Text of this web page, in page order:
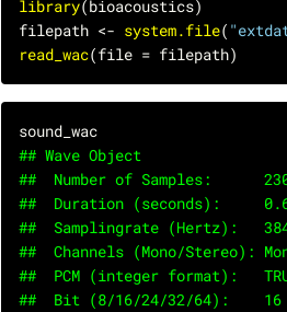
library
filepath <- system.file(
read_wac
## Wave Object
##	Number of Samples:
##	Duration (seconds):
##	Samplingrate (Hertz):
##	Channels (Mono/Stereo):
##	PCM (integer format):
##	Bit (8/16/24/32/64):    16